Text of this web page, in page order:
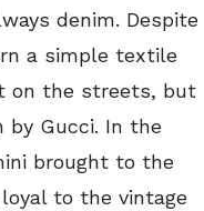
denim. Despite
a simple textile
on the streets, but
by Gucci. In the
brought to the
to the vintage